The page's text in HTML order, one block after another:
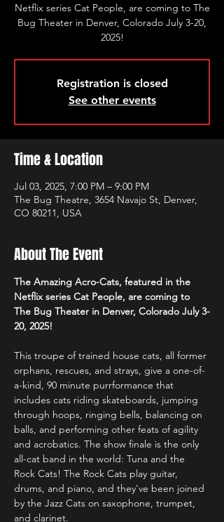
Netflix series Cat People, are coming to The
Bug Theater in Denver, Colorado July 3-20,
2025!
Registration is closed
See other events
Time & Location
Jul 03, 2025, 7:00 PM – 9:00 PM
The Bug Theatre, 3654 Navajo St, Denver,
CO 80211, USA
About The Event
The Amazing Acro-Cats, featured in the
Netflix series Cat People, are coming to
The Bug Theater in Denver, Colorado July 3-
20, 2025!
This troupe of trained house cats, all former
orphans, rescues, and strays, give a one-of-
a-kind, 90 minute purrformance that
includes cats riding skateboards, jumping
through hoops, ringing bells, balancing on
balls, and performing other feats of agility
and acrobatics. The show finale is the only
all-cat band in the world: Tuna and the
Rock Cats! The Rock Cats play guitar,
drums, and piano, and they've been joined
by the Jazz Cats on saxophone, trumpet,
and clarinet.